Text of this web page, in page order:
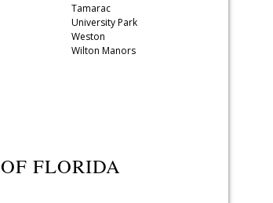
Tamarac
University Park
Weston
Wilton Manors
OF FLORIDA